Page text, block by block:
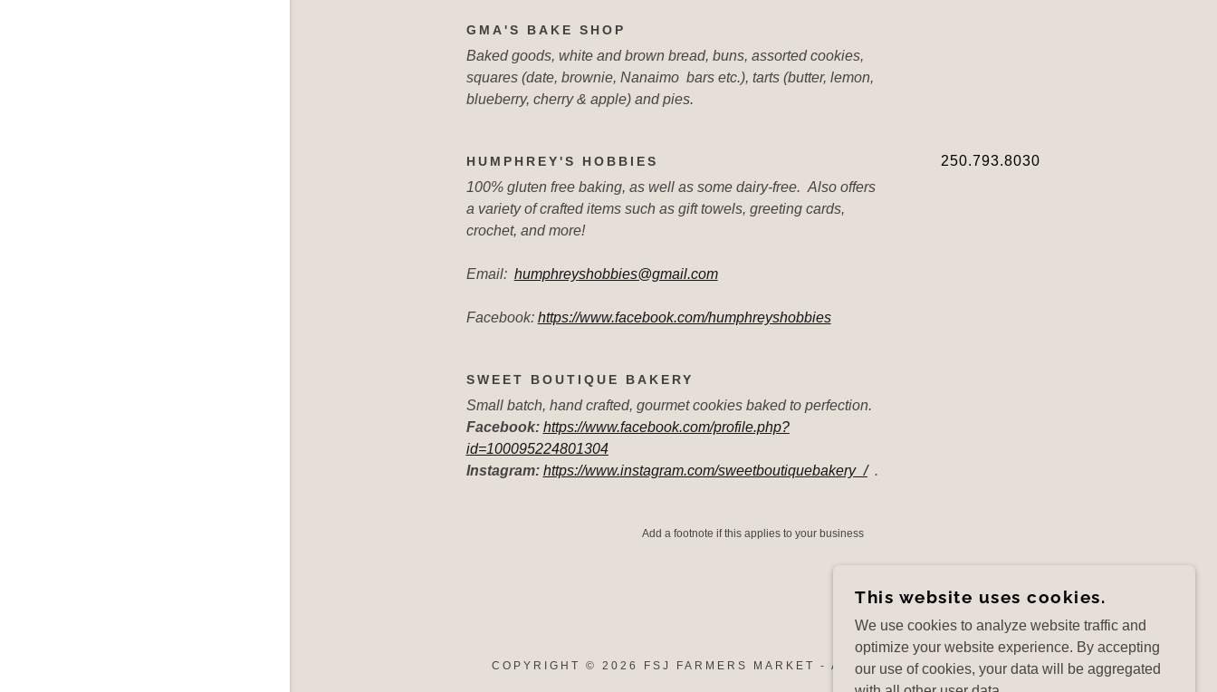
GMA'S BAKE SHOP
Baked goods, white and brown bread, buns, assorted cookies,
squares (date, brownie, Nanaimo bars etc.), tarts (butter, lemon,
blueberry, cherry & apple) and pies.
HUMPHREY'S HOBBIES
250.793.8030
100% gluten free baking, as well as some dairy-free. Also offers
a variety of crafted items such as gift towels, greeting cards,
crochet, and more!
Email: humphreyshobbies@gmail.com
Facebook: https://www.facebook.com/humphreyshobbies
SWEET BOUTIQUE BAKERY
Small batch, hand crafted, gourmet cookies baked to perfection.
Facebook: https://www.facebook.com/profile.php?
id=100095224801304
Instagram: https://www.instagram.com/sweetboutiquebakery_/.
Add a footnote if this applies to your business
COPYRIGHT © 2026 FSJ FARMERS MARKET - ALL RIGHTS RESERVED.
This website uses cookies.
We use cookies to analyze website traffic and
optimize your website experience. By accepting
our use of cookies, your data will be aggregated